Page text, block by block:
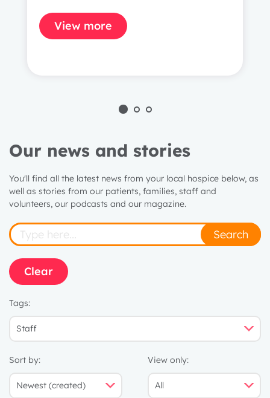
View more
Our news and stories
You'll find all the latest news from your local hospice below, as
well as stories from our patients, families, staff and
volunteers, our podcasts and our magazine.
Search
Clear
Tags:
Sort by: View only: